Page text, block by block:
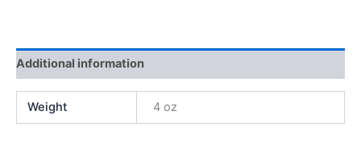
Additional information
Weight 4 oz